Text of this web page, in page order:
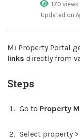
170 views
Updated on
Mi Property Portal
links directly from
Steps
Go to Property
Select property